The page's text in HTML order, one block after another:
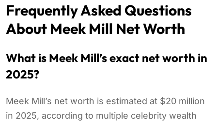
Frequently Asked Questions
About Meek Mill Net Worth
What is Meek Mill’s exact net worth in
2025?
Meek Mill’s net worth is estimated at $20 million
in 2025, according to multiple celebrity wealth